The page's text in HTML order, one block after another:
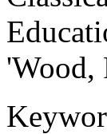
'Wood,